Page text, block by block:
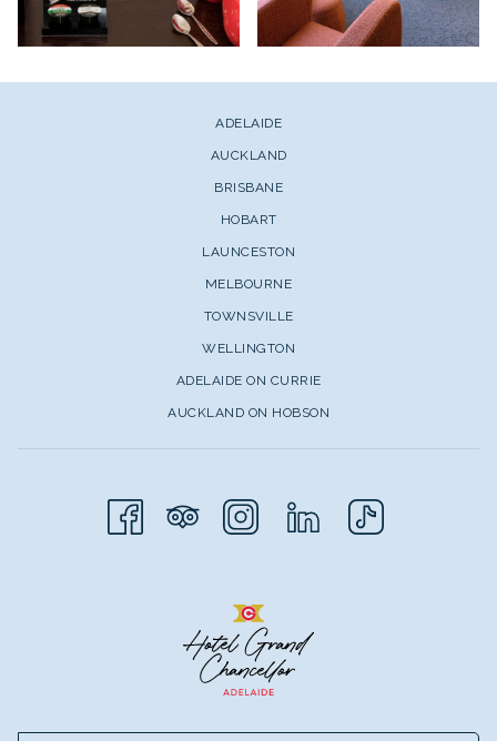
ADELAIDE
AUCKLAND
BRISBANE
HOBART
LAUNCESTON
MELBOURNE
TOWNSVILLE
WELLINGTON
ADELAIDE ON CURRIE
AUCKLAND ON HOBSON